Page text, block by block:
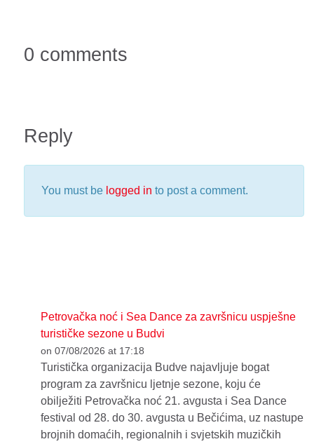
0 comments
Reply
You must be logged in to post a comment.
Petrovačka noć i Sea Dance za završnicu uspješne
turističke sezone u Budvi
on 07/08/2026 at 17:18
Turistička organizacija Budve najavljuje bogat
program za završnicu ljetnje sezone, koju će
obilježiti Petrovačka noć 21. avgusta i Sea Dance
festival od 28. do 30. avgusta u Bečićima, uz nastupe
brojnih domaćih, regionalnih i svjetskih muzičkih